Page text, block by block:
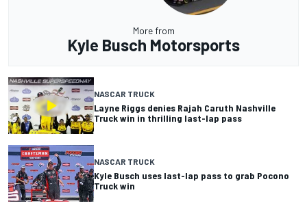
More from
Kyle Busch Motorsports
NASCAR TRUCK
Layne Riggs denies Rajah Caruth Nashville
Truck win in thrilling last-lap pass
NASCAR TRUCK
Kyle Busch uses last-lap pass to grab Pocono
Truck win